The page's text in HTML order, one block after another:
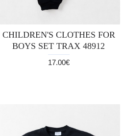
CHILDREN'S CLOTHES FOR
BOYS SET TRAX 48912
17.00€